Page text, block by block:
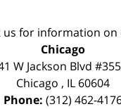
us for information on
Chicago
W Jackson Blvd
Chicago , IL 60604
Phone: (312) 462-